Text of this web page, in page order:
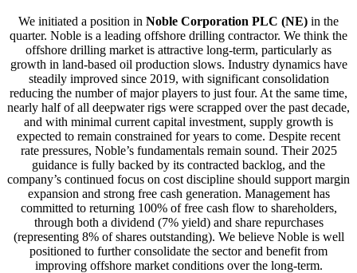
We initiated a position in Noble Corporation PLC (NE) in the
quarter. Noble is a leading offshore drilling contractor. We think the
offshore drilling market is attractive long-term, particularly as
growth in land-based oil production slows. Industry dynamics have
steadily improved since 2019, with significant consolidation
reducing the number of major players to just four. At the same time,
nearly half of all deepwater rigs were scrapped over the past decade,
and with minimal current capital investment, supply growth is
expected to remain constrained for years to come. Despite recent
rate pressures, Noble’s fundamentals remain sound. Their 2025
guidance is fully backed by its contracted backlog, and the
company’s continued focus on cost discipline should support margin
expansion and strong free cash generation. Management has
committed to returning 100% of free cash flow to shareholders,
through both a dividend (7% yield) and share repurchases
(representing 8% of shares outstanding). We believe Noble is well
positioned to further consolidate the sector and benefit from
improving offshore market conditions over the long-term.